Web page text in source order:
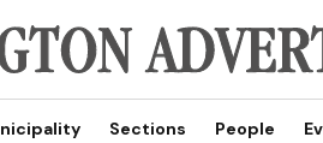
Sections People